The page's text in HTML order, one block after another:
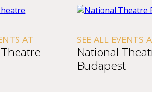
AT SEE ALL EVENTS
National
Budapest